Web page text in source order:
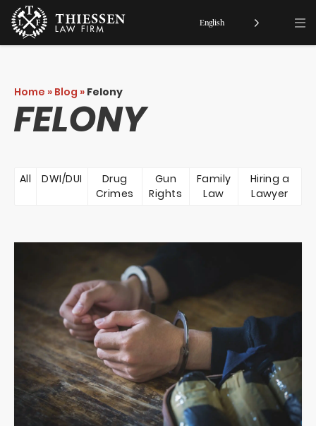
Home » Blog » Felony
FELONY
All DWI/DUI
Drug
Crimes
Gun
Rights
Family
Law
Hiring a
Lawyer
English